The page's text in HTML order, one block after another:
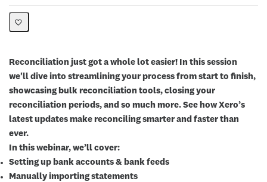
Reconciliation just got a whole lot easier! In this session
we'll dive into streamlining your process from start to finish,
showcasing bulk reconciliation tools, closing your
reconciliation periods, and so much more. See how Xero’s
latest updates make reconciling smarter and faster than
ever.
In this webinar, we’ll cover:
Setting up bank accounts & bank feeds
Manually importing statements